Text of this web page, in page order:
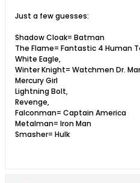
Just a few guesses:
Shadow Cloak= Batman
The Flame= Fantastic 4 Human
White Eagle,
Winter Knight= Watchmen Dr.
Mercury Girl
Lightning Bolt,
Revenge,
Falconman= Captain America
Metalman= Iron Man
Smasher= Hulk